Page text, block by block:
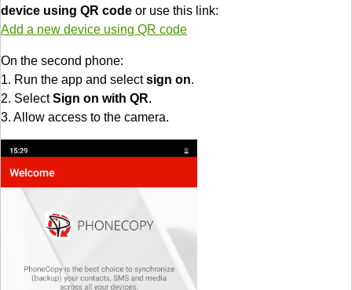
device using QR code or use this link:
Add a new device using QR code
On the second phone:
1. Run the app and selectsign on.
2. SelectSign on with QR.
3. Allow access to the camera.